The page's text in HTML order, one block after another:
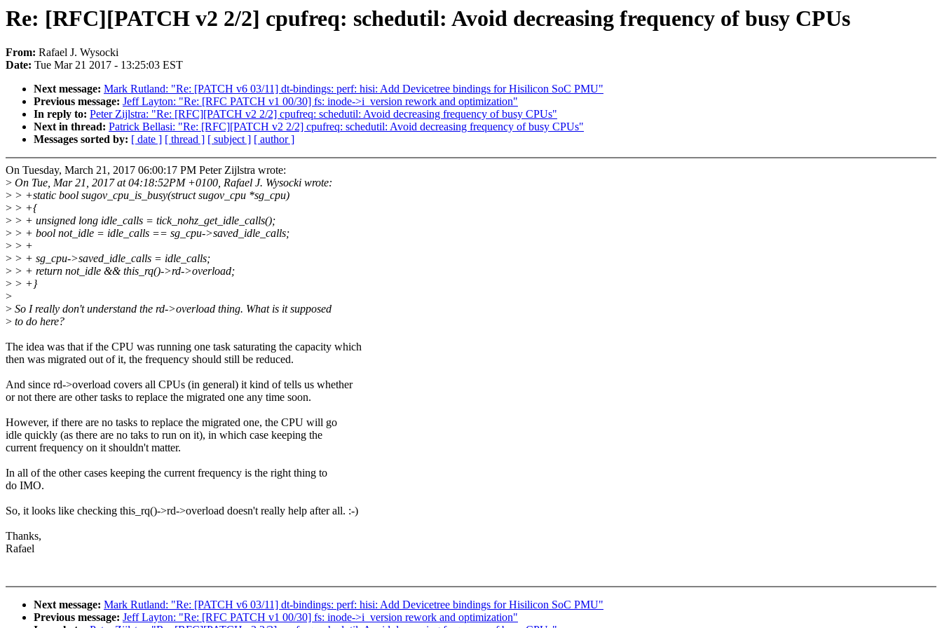
Re: [RFC][PATCH v2 2/2] cpufreq: schedutil: Avoid decreasing frequency of busy CPUs
From: Rafael J. Wysocki
Date: Tue Mar 21 2017 - 13:25:03 EST
Next message: Mark Rutland: "Re: [PATCH v6 03/11] dt-bindings: perf: hisi: Add Devicetree bindings for Hisilicon SoC PMU"
Previous message: Jeff Layton: "Re: [RFC PATCH v1 00/30] fs: inode->i_version rework and optimization"
In reply to: Peter Zijlstra: "Re: [RFC][PATCH v2 2/2] cpufreq: schedutil: Avoid decreasing frequency of busy CPUs"
Next in thread: Patrick Bellasi: "Re: [RFC][PATCH v2 2/2] cpufreq: schedutil: Avoid decreasing frequency of busy CPUs"
Messages sorted by: [ date ] [ thread ] [ subject ] [ author ]
On Tuesday, March 21, 2017 06:00:17 PM Peter Zijlstra wrote:
> On Tue, Mar 21, 2017 at 04:18:52PM +0100, Rafael J. Wysocki wrote:
> > +static bool sugov_cpu_is_busy(struct sugov_cpu *sg_cpu)
> > +{
> > + unsigned long idle_calls = tick_nohz_get_idle_calls();
> > + bool not_idle = idle_calls == sg_cpu->saved_idle_calls;
> > +
> > + sg_cpu->saved_idle_calls = idle_calls;
> > + return not_idle && this_rq()->rd->overload;
> > +}
>
> So I really don't understand the rd->overload thing. What is it supposed
> to do here?
The idea was that if the CPU was running one task saturating the capacity which
then was migrated out of it, the frequency should still be reduced.
And since rd->overload covers all CPUs (in general) it kind of tells us whether
or not there are other tasks to replace the migrated one any time soon.
However, if there are no tasks to replace the migrated one, the CPU will go
idle quickly (as there are no taks to run on it), in which case keeping the
current frequency on it shouldn't matter.
In all of the other cases keeping the current frequency is the right thing to
do IMO.
So, it looks like checking this_rq()->rd->overload doesn't really help after all. :-)
Thanks,
Rafael
Next message: Mark Rutland: "Re: [PATCH v6 03/11] dt-bindings: perf: hisi: Add Devicetree bindings for Hisilicon SoC PMU"
Previous message: Jeff Layton: "Re: [RFC PATCH v1 00/30] fs: inode->i_version rework and optimization"